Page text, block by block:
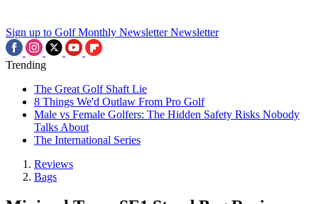
Sign up to Golf Monthly Newsletter Newsletter
Trending
The Great Golf Shaft Lie
8 Things We'd Outlaw From Pro Golf
Male vs Female Golfers: The Hidden Safety Risks Nobody
Talks About
The International Series
Reviews
Bags